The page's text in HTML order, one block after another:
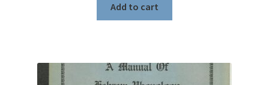
Add to cart